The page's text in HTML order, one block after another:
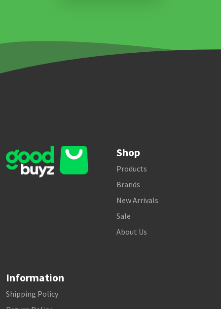
Shop
Products
Brands
New Arrivals
Sale
About Us
Information
Shipping Policy